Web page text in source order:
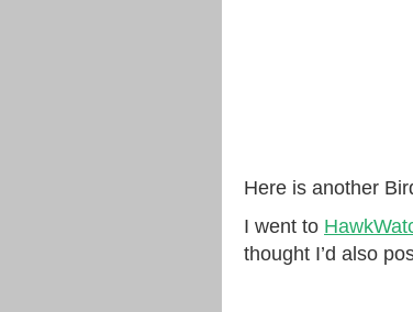
Here is another
I went to
thought I’d also